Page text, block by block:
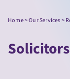
Home>Our Services>